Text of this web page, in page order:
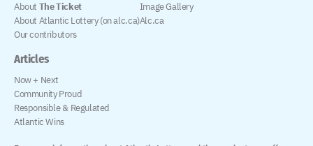
About The Ticket
About Atlantic Lottery (on alc.ca)
Our contributors
Articles
Now + Next
Community Proud
Responsible & Regulated
Atlantic Wins
Image Gallery
Alc.ca